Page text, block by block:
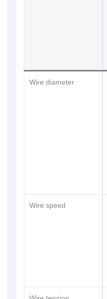
Wire diameter
Wire speed